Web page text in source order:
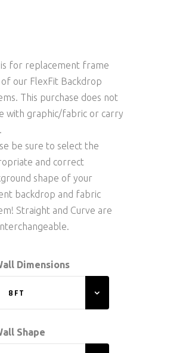
is for replacement frame
our FlexFit Backdrop
This purchase does not
with graphic/fabric or carry
be sure to select the
and correct
shape of your
backdrop and fabric
Straight and Curve are
Dimensions
8FT
Shape